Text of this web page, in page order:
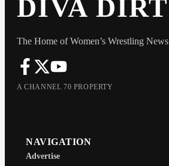
DIVA DIRT
The Home of Women’s Wrestling News
A CHANNEL 70 PROPERTY
NAVIGATION
Advertise